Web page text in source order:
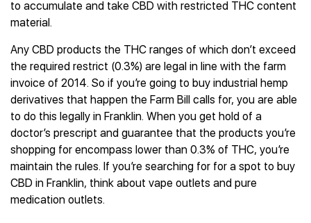
to accumulate and take CBD with restricted THC content
material.
Any CBD products the THC ranges of which don’t exceed
the required restrict (0.3%) are legal in line with the farm
invoice of 2014. So if you’re going to buy industrial hemp
derivatives that happen the Farm Bill calls for, you are able
to do this legally in Franklin. When you get hold of a
doctor’s prescript and guarantee that the products you’re
shopping for encompass lower than 0.3% of THC, you’re
maintain the rules. If you’re searching for for a spot to buy
CBD in Franklin, think about vape outlets and pure
medication outlets.